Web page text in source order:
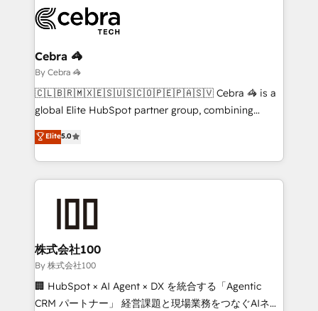
operational know-how. We know that no two
businesses are alike, so we don’t do cookie-cutter
solutions. Instead, we dive in to understand your
needs, goals, and challenges to deliver solutions that
fit like a glove. We’re committed to being both
highly effective and fun to work with. We believe in
relationships. Your success is our success, and we’re
all in this together! From startup to enterprise, we’ll
what matters most: growing your business and
wowing your customers. Let’s make HubSpot work
smarter for you!
Cebra 🦓
By Cebra 🦓
🇨🇱🇧🇷🇲🇽🇪🇸🇺🇸🇨🇴🇵🇪🇵🇦🇸🇻 Cebra 🦓 is a
global Elite HubSpot partner group, combining
technology, marketing and media expertise across
Latin America and Southern Europe, with teams
across 9 countries. Born in Chile, we combine local
insight with international reach to help businesses
solutions that integrate CRM, AI automation, inbound
and loop marketing, content, and digital creativity.
Our multicultural team works in Spanish, Portuguese,
and English to design scalable strategies that drive
measurable growth. 🌎 Highlights: • 10+ years as a
Elite5.0
株式会社100
By 株式会社100
🏢 HubSpot × AI Agent × DX を統合する「Agentic
CRM パートナー」 経営課題と現場業務をつなぐAIネイ